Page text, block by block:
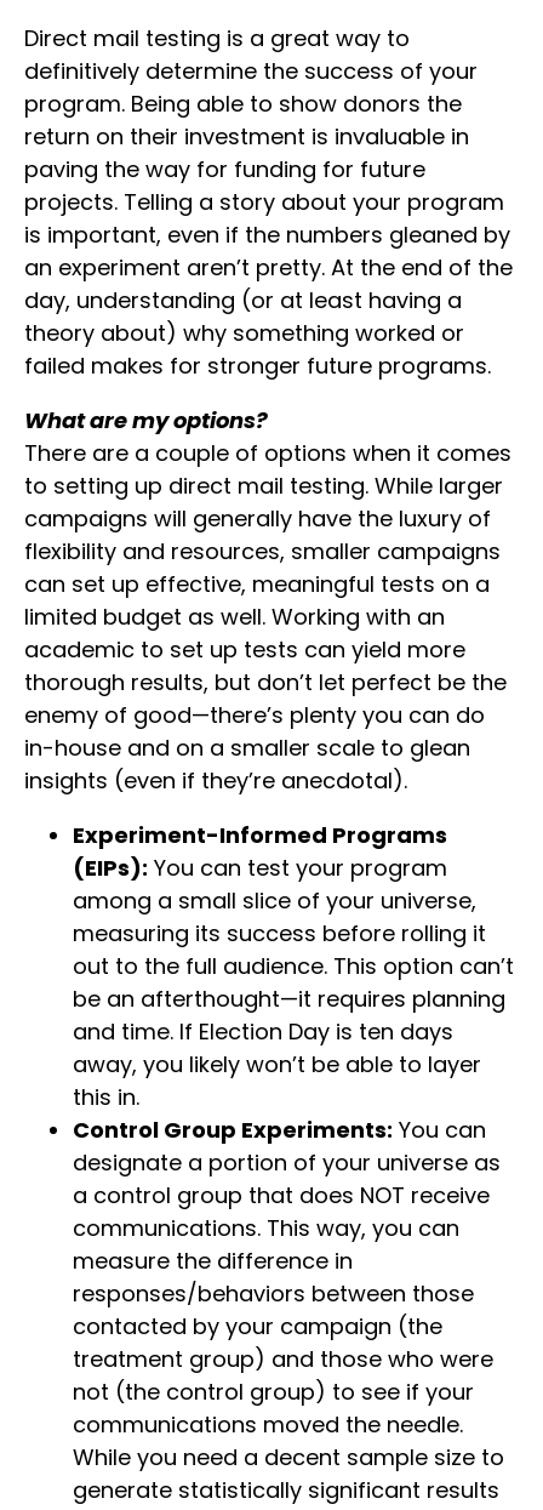
Direct mail testing is a great way to
definitively determine the success of your
program. Being able to show donors the
return on their investment is invaluable in
paving the way for funding for future
projects. Telling a story about your program
is important, even if the numbers gleaned by
an experiment aren’t pretty. At the end of the
day, understanding (or at least having a
theory about) why something worked or
failed makes for stronger future programs.
What are my options?
There are a couple of options when it comes
to setting up direct mail testing. While larger
campaigns will generally have the luxury of
flexibility and resources, smaller campaigns
can set up effective, meaningful tests on a
limited budget as well. Working with an
academic to set up tests can yield more
thorough results, but don’t let perfect be the
enemy of good—there’s plenty you can do
in-house and on a smaller scale to glean
insights (even if they’re anecdotal).
Experiment-Informed Programs
(EIPs): You can test your program
among a small slice of your universe,
measuring its success before rolling it
out to the full audience. This option can’t
be an afterthought—it requires planning
and time. If Election Day is ten days
away, you likely won’t be able to layer
this in.
Control Group Experiments: You can
designate a portion of your universe as
a control group that does NOT receive
communications. This way, you can
measure the difference in
responses/behaviors between those
contacted by your campaign (the
treatment group) and those who were
not (the control group) to see if your
communications moved the needle.
While you need a decent sample size to
generate statistically significant results